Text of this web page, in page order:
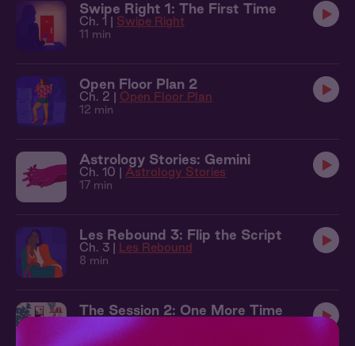
Swipe Right 1: The First Time
Ch. 1 | Swipe Right
11 min
Open Floor Plan 2
Ch. 2 | Open Floor Plan
12 min
Astrology Stories: Gemini
Ch. 10 | Astrology Stories
17 min
Les Rebound 3: Flip the Script
Ch. 3 | Les Rebound
8 min
The Session 2: One More Time
Ch. 2 | The Session
11 min